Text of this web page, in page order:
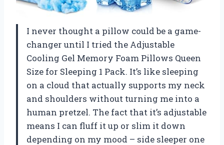
I never thought a pillow could be a game-
changer until I tried the Adjustable
Cooling Gel Memory Foam Pillows Queen
Size for Sleeping 1 Pack. It’s like sleeping
on a cloud that actually supports my neck
and shoulders without turning me into a
human pretzel. The fact that it’s adjustable
means I can fluff it up or slim it down
depending on my mood – side sleeper one